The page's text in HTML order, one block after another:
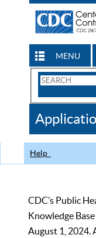
MENU
Search
CDC
Help
CDC’s Public
Knowledge
August 1, 2024.